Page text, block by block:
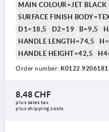
1) flat point DIN EN ISO
MAIN COLOUR=JET
SURFACE FINISH
D1=18,5
D2=19 B=9,5
HANDLE LENGTH=74,5
HANDLE HEIGHT=42,5
Order number:
8,48 CHF
plus sales tax
plus shipping costs